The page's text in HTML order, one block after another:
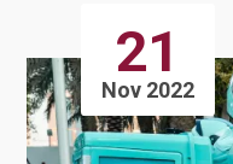
21
Nov 2022